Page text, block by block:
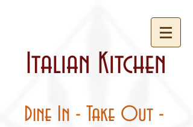
Italian Kitchen
Dine In - Take Out -